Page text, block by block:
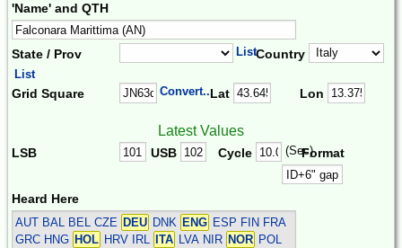
'Name' and QTH
State / Prov ListCountry
List
Grid Square Convert...Lat Lon
Latest Values
LSB USB Cycle (Sec)Format
Heard Here
AUT BAL BEL CZE DEU DNK ENG ESP FIN FRA
GRC HNG HOL HRV IRL ITA LVA NIR NOR POL